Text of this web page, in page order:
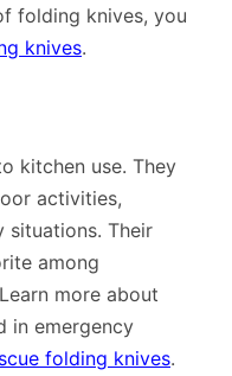
folding knives, you
knives.
kitchen use. They
activities,
situations. Their
among
more about
in emergency
folding knives.